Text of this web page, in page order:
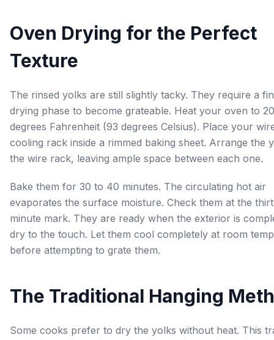
Oven Drying for the Perfect
Texture
The rinsed yolks are still slightly tacky. They require a
drying phase to become grateable. Heat your oven to
degrees Fahrenheit (93 degrees Celsius). Place your
cooling rack inside a rimmed baking sheet. Arrange the
the wire rack, leaving ample space between each one.
Bake them for 30 to 40 minutes. The circulating hot air
evaporates the surface moisture. Check them at the
minute mark. They are ready when the exterior is
dry to the touch. Let them cool completely at room
before attempting to grate them.
The Traditional Hanging
Some cooks prefer to dry the yolks without heat. This